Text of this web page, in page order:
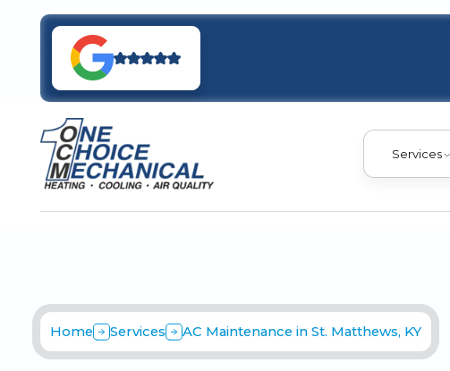
Services
Home Services AC Maintenance in St. Matthews, KY